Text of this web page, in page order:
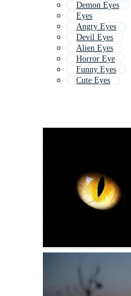
Demon Eyes
Eyes
Angry Eyes
Devil Eyes
Alien Eyes
Horror Eye
Funny Eyes
Cute Eyes